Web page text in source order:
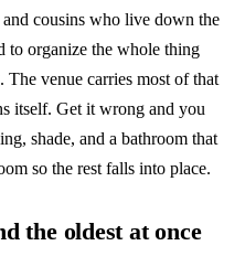
cousins who live down the
to organize the whole thing
venue carries most of that
itself. Get it wrong and you
shade, and a bathroom that
so the rest falls into place.
the oldest at once